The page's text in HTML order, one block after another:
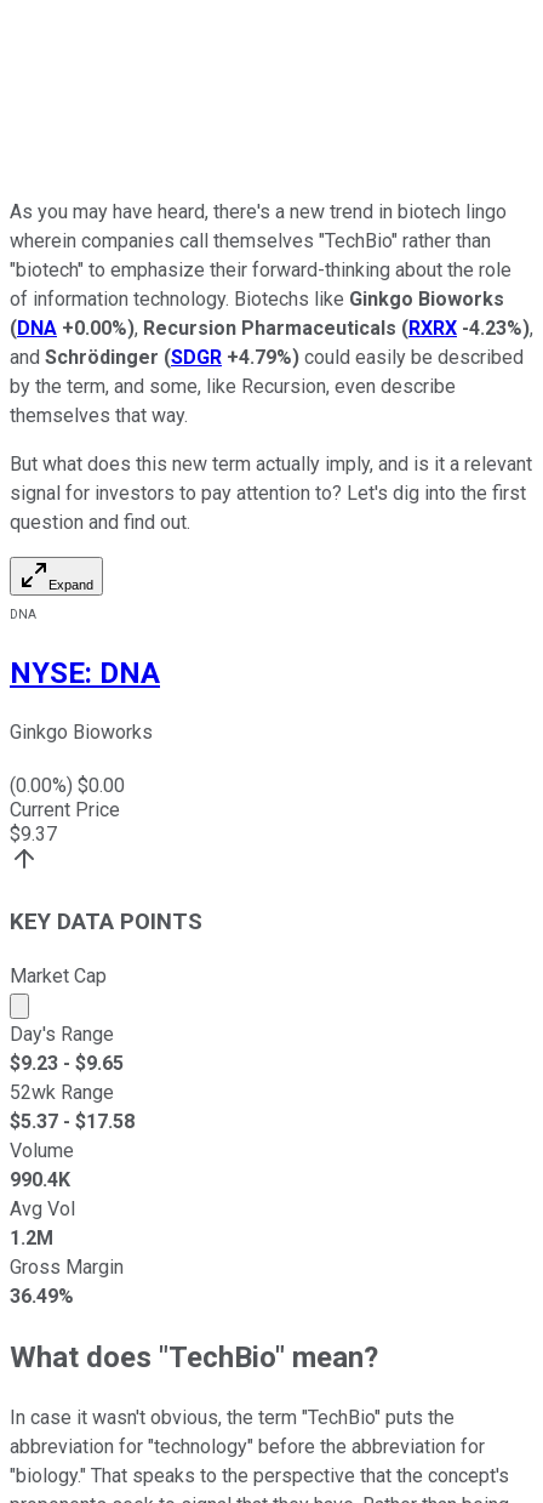
As you may have heard, there's a new trend in biotech lingo
wherein companies call themselves "TechBio" rather than
"biotech" to emphasize their forward-thinking about the role
of information technology. Biotechs like Ginkgo Bioworks
(DNA +0.00%), Recursion Pharmaceuticals (RXRX -4.23%),
and Schrödinger (SDGR +4.79%) could easily be described
by the term, and some, like Recursion, even describe
themselves that way.
But what does this new term actually imply, and is it a relevant
signal for investors to pay attention to? Let's dig into the first
question and find out.
Expand
DNA
NYSE: DNA
Ginkgo Bioworks
(0.00%) $0.00
Current Price
$9.37
KEY DATA POINTS
Market Cap
Market cap calculated using publicly traded shares
Day's Range
$9.23 - $9.65
52wk Range
$5.37 - $17.58
Volume
990.4K
Avg Vol
1.2M
Gross Margin
36.49%
What does "TechBio" mean?
In case it wasn't obvious, the term "TechBio" puts the
abbreviation for "technology" before the abbreviation for
"biology." That speaks to the perspective that the concept's